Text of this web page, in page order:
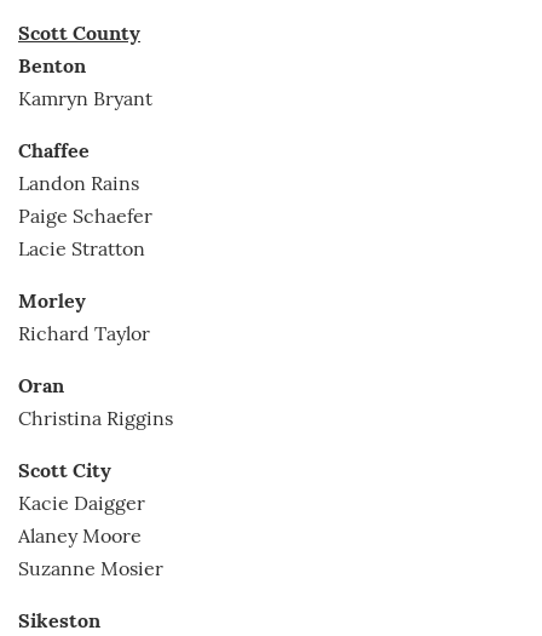
Scott County
Benton
Kamryn Bryant
Chaffee
Landon Rains
Paige Schaefer
Lacie Stratton
Morley
Richard Taylor
Oran
Christina Riggins
Scott City
Kacie Daigger
Alaney Moore
Suzanne Mosier
Sikeston